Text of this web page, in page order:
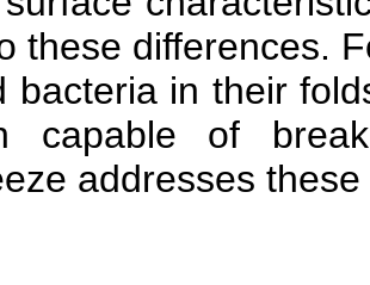
these differences.
bacteria in their
capable of
addresses